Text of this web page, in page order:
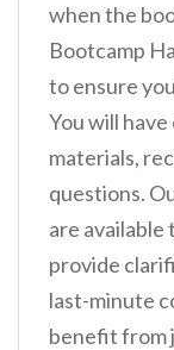
when the
Bootcamp
to ensure
You will
materials,
questions.
are
provide
last-minute
benefit from